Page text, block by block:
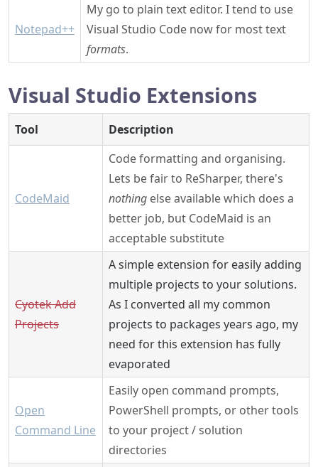
Notepad++
My go to plain text editor. I tend to use
Visual Studio Code now for most text
formats.
Visual Studio Extensions
Tool Description
CodeMaid
Code formatting and organising.
Lets be fair to ReSharper, there's
nothing else available which does a
better job, but CodeMaid is an
acceptable substitute
Cyotek Add
Projects
A simple extension for easily adding
multiple projects to your solutions.
As I converted all my common
projects to packages years ago, my
need for this extension has fully
evaporated
Open
Command Line
Easily open command prompts,
PowerShell prompts, or other tools
to your project / solution
directories